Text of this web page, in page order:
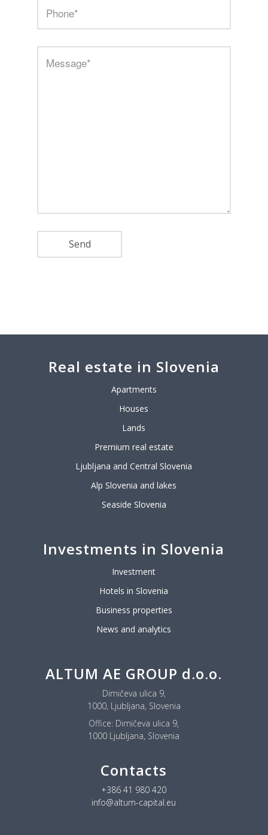
Real estate in Slovenia
Apartments
Houses
Lands
Premium real estate
Ljubljana and Central Slovenia
Alp Slovenia and lakes
Seaside Slovenia
Investments in Slovenia
Investment
Hotels in Slovenia
Business properties
News and analytics
ALTUM AE GROUP d.o.o.
Dimičeva ulica 9,
1000, Ljubljana, Slovenia
Office: Dimičeva ulica 9,
1000 Ljubljana, Slovenia
Contacts
+386 41 980 420
info@altum-capital.eu